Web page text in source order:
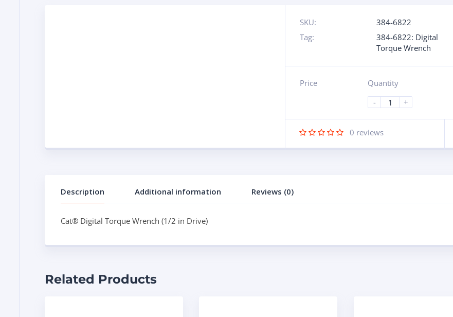
SKU: 384-6822
Tag:
384-6822: Digital
Torque Wrench
Price
Quantity
-
+
0 reviews
Description Additional information Reviews (0)
Cat® Digital Torque Wrench (1/2 in Drive)
Related Products